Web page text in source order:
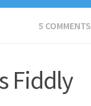
5 COMMENTS
Fiddly